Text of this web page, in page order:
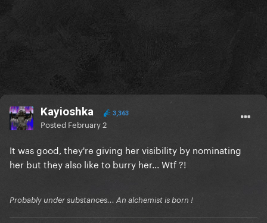
Kayioshka 3,363
Posted February 2
It was good, they're giving her visibility by nominating
her but they also like to burry her... Wtf ?!
Probably under substances... An alchemist is born !